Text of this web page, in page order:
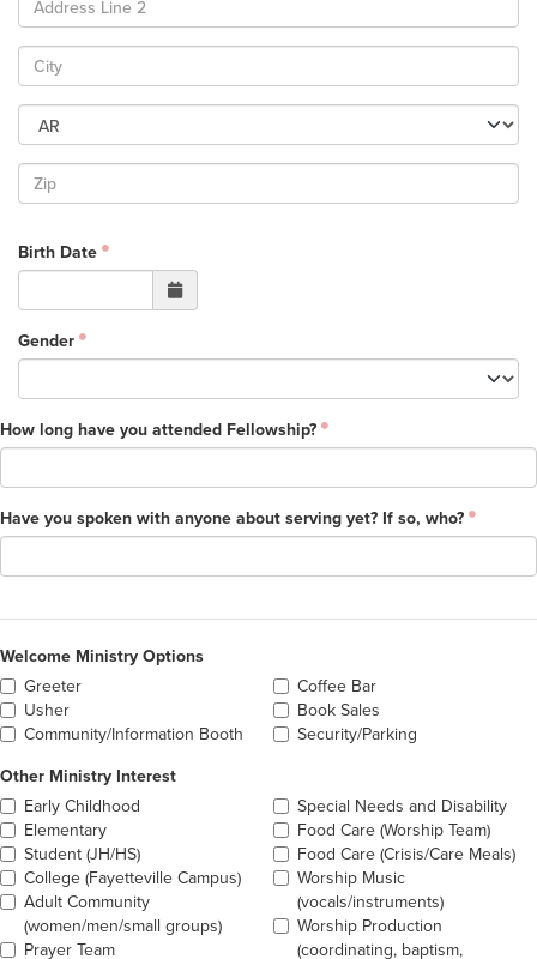
Premarital
ReEngage
Join a Small Group
Watch Services
Class & Ministry Resources
Fellowship Worship
Staff Directory
How to Watch
Birth Date
Gender
How long have you attended Fellowship?
Have you spoken with anyone about serving yet? If so, who?
Welcome Ministry Options
Greeter
Usher
Community/Information Booth
Coffee Bar
Book Sales
Security/Parking
Other Ministry Interest
Early Childhood
Elementary
Student (JH/HS)
College (Fayetteville Campus)
Adult Community
(women/men/small groups)
Prayer Team
Special Needs and Disability
Food Care (Worship Team)
Food Care (Crisis/Care Meals)
Worship Music
(vocals/instruments)
Worship Production
(coordinating, baptism,